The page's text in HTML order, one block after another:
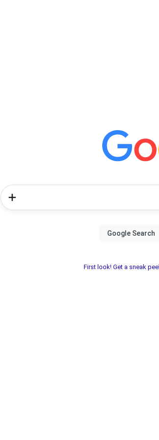
First look! Get a sneak